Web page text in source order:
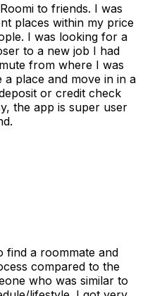
to friends. I was
places within my price
I was looking for a
to a new job I had
from where I was
place and move in in a
or credit check
the app is super user
find a roommate and
compared to the
who was similar to